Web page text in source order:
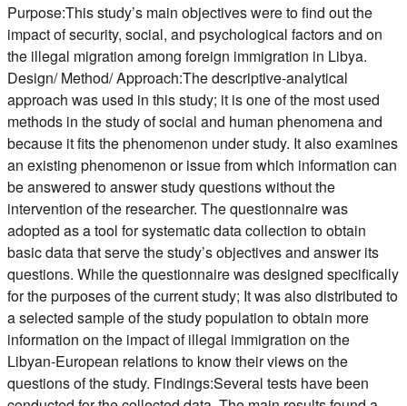
Purpose:This study’s main objectives were to find out the
impact of security, social, and psychological factors and on
the illegal migration among foreign immigration in Libya.
Design/ Method/ Approach:The descriptive-analytical
approach was used in this study; it is one of the most used
methods in the study of social and human phenomena and
because it fits the phenomenon under study. It also examines
an existing phenomenon or issue from which information can
be answered to answer study questions without the
intervention of the researcher. The questionnaire was
adopted as a tool for systematic data collection to obtain
basic data that serve the study’s objectives and answer its
questions. While the questionnaire was designed specifically
for the purposes of the current study; It was also distributed to
a selected sample of the study population to obtain more
information on the impact of illegal immigration on the
Libyan-European relations to know their views on the
questions of the study. Findings:Several tests have been